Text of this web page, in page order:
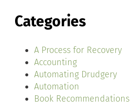
Categories
A Process for Recovery
Accounting
Automating Drudgery
Automation
Book Recommendations